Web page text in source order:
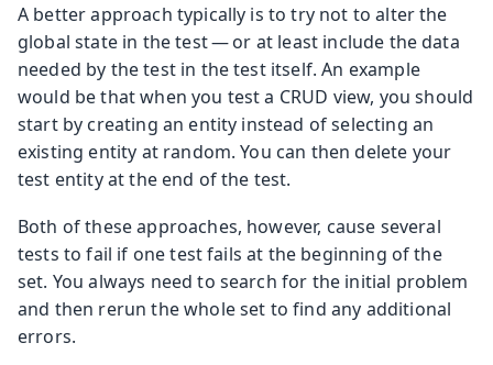
A better approach typically is to try not to alter the
global state in the test — or at least include the data
needed by the test in the test itself. An example
would be that when you test a CRUD view, you should
start by creating an entity instead of selecting an
existing entity at random. You can then delete your
test entity at the end of the test.
Both of these approaches, however, cause several
tests to fail if one test fails at the beginning of the
set. You always need to search for the initial problem
and then rerun the whole set to find any additional
errors.